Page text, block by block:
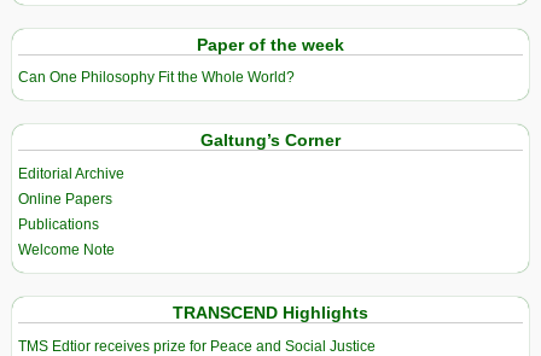
Paper of the week
Can One Philosophy Fit the Whole World?
Galtung’s Corner
Editorial Archive
Online Papers
Publications
Welcome Note
TRANSCEND Highlights
TMS Edtior receives prize for Peace and Social Justice